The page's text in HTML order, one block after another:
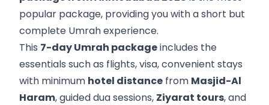
popular package, providing you with a short but
complete Umrah experience.
This 7-day Umrah packageincludes the
essentials such as flights, visa, convenient stays
with minimum hotel distance from Masjid-Al
Haram, guided dua sessions, Ziyarat tours, and